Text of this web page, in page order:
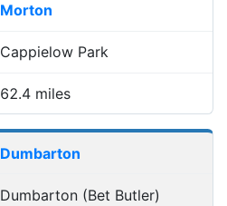
Morton
Cappielow Park
62.4 miles
Dumbarton
Dumbarton (Bet Butler)